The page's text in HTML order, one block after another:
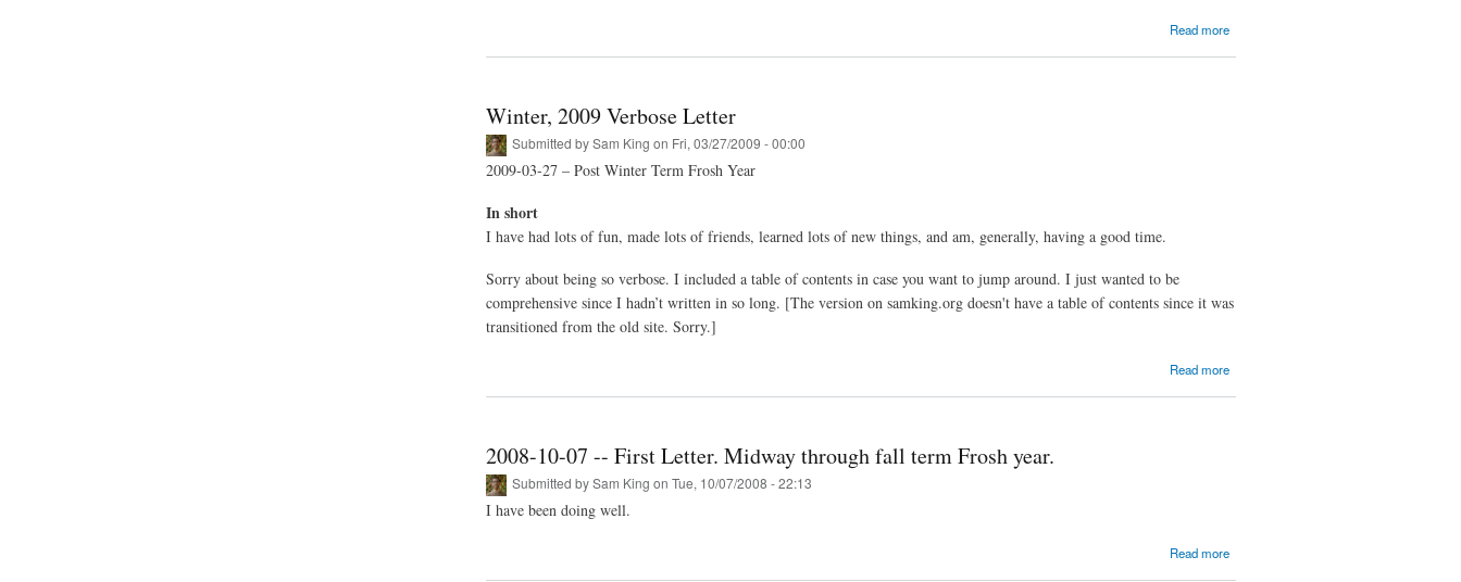
Read more
Winter, 2009 Verbose Letter
Submitted bySam King on Fri, 03/27/2009 - 00:00
2009-03-27 – Post Winter Term Frosh Year
In short
I have had lots of fun, made lots of friends, learned lots of new things, and am, generally, having a good time.
Sorry about being so verbose. I included a table of contents in case you want to jump around. I just wanted to be
comprehensive since I hadn’t written in so long. [The version on samking.org doesn't have a table of contents since it was
transitioned from the old site. Sorry.]
Read more
2008-10-07 -- First Letter. Midway through fall term Frosh year.
Submitted bySam King on Tue, 10/07/2008 - 22:13
I have been doing well.
Read more